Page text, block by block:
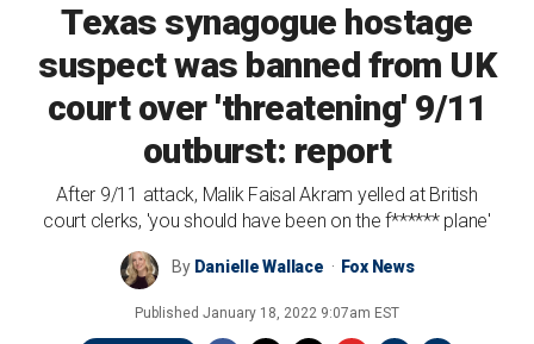
Texas synagogue hostage
suspect was banned from UK
court over 'threatening' 9/11
outburst: report
After 9/11 attack, Malik Faisal Akram yelled at British
court clerks, 'you should have been on the f****** plane'
By Danielle Wallace Fox News
Published January 18, 2022 9:07am EST